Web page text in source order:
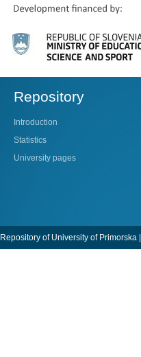
Repository
Introduction
Statistics
University pages
Repository of University of Primorska |